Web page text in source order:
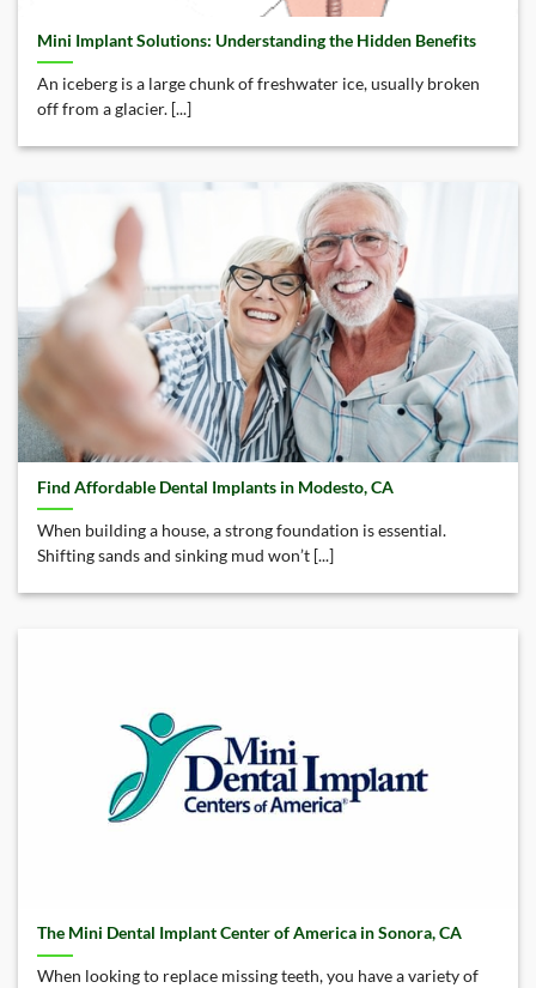
Mini Implant Solutions: Understanding the Hidden Benefits
An iceberg is a large chunk of freshwater ice, usually broken
off from a glacier. [...]
Find Affordable Dental Implants in Modesto, CA
When building a house, a strong foundation is essential.
Shifting sands and sinking mud won’t [...]
The Mini Dental Implant Center of America in Sonora, CA
When looking to replace missing teeth, you have a variety of